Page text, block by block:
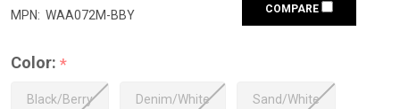
MPN: WAA072M-BBY COMPARE
Color: *
Black/Berry Denim/White Sand/White